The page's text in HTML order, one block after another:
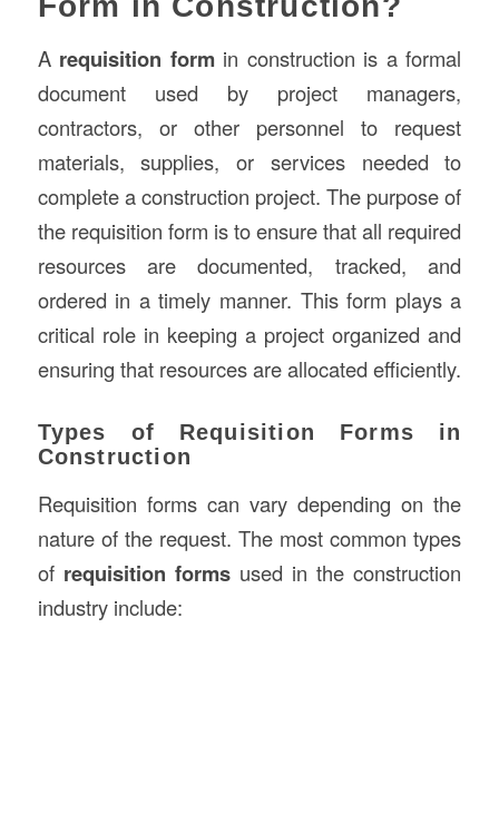
A requisition formin construction is a formal
document used by project managers,
contractors, or other personnel to request
materials, supplies, or services needed to
complete a construction project. The purpose of
the requisition form is to ensure that all required
resources are documented, tracked, and
ordered in a timely manner. This form plays a
critical role in keeping a project organized and
ensuring that resources are allocated efficiently.
Types of Requisition Forms in
Construction
Requisition forms can vary depending on the
nature of the request. The most common types
of requisition formsused in the construction
industry include: